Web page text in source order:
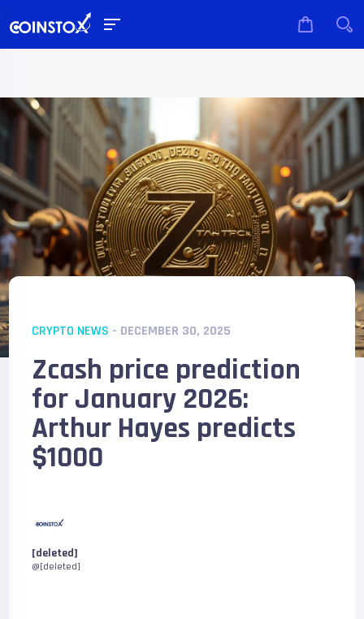
CRYPTO NEWS - DECEMBER 30, 2025
Zcash price prediction
for January 2026:
Arthur Hayes predicts
$1000
[deleted]
@[deleted]